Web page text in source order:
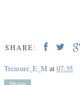
SHARE:
Treasure_E_M at 07:35